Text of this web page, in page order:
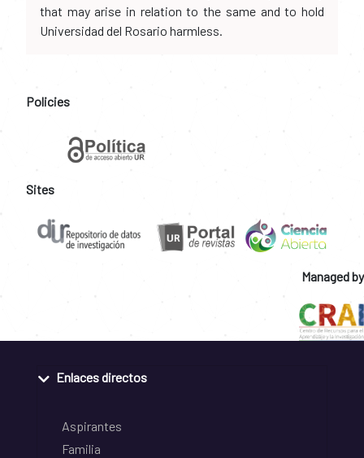
that may arise in relation to the same and to hold
Universidad del Rosario harmless.
Policies
Sites
Managed by
Enlaces directos
Aspirantes
Familia